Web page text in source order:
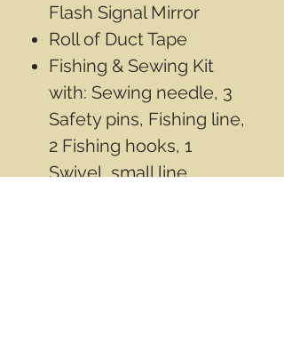
Flash Signal Mirror
Roll of Duct Tape
Fishing & Sewing Kit
with: Sewing needle, 3
Safety pins, Fishing line,
2 Fishing hooks, 1
Swivel, small line